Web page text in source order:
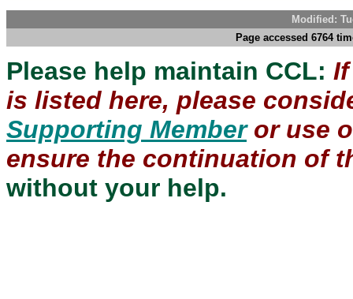
Modified:
Page accessed 6764
Please help maintain CCL:
is listed here, please
Supporting Memberor use
ensure the continuation of
without your help.